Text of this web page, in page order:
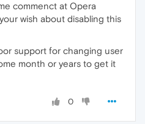
commenct at Opera
wish about disabling this
support for changing user
month or years to get it
0